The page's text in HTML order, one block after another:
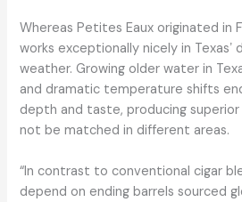
Whereas Petites Eaux originated in
works exceptionally nicely in Texasʼ
weather. Growing older water in
and dramatic temperature shifts
depth and taste, producing
not be matched in different areas.
“In contrast to conventional cigar
depend on ending barrels sourced